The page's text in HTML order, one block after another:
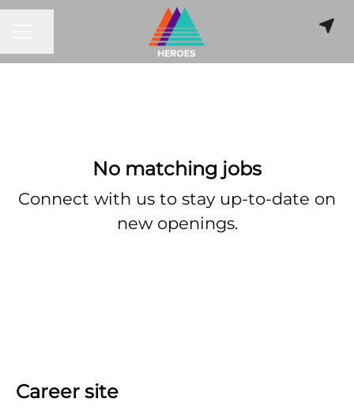
No matching jobs
Connect with us to stay up-to-date on
new openings.
Career site